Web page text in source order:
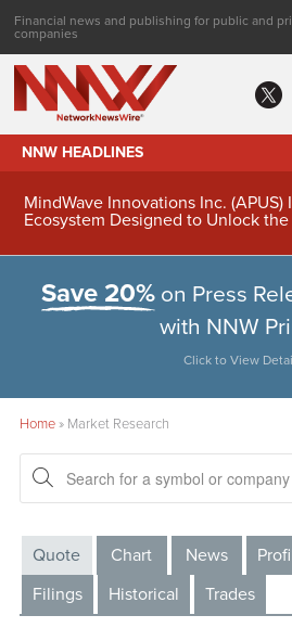
Financial news and publishing for public and
companies
NNW HEADLINES
MindWave Innovations Inc. (APUS)
Ecosystem Designed to Unlock
Save 20% on Press
with NNW
Click to View
Home» Market Research
Quote Chart News
Filings
Historical Trades